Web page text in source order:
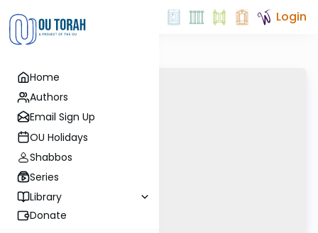
Home
Authors
Email Sign Up
OU Holidays
Shabbos
Series
Library
Donate
Login